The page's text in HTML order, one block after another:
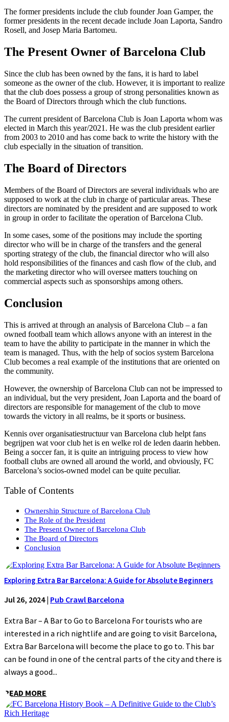
The former presidents include the club founder Joan Gamper, the
former presidents in the recent decade include Joan Laporta, Sandro
Rosell, and Josep Maria Bartomeu.
The Present Owner of Barcelona Club
Since the club has been owned by the fans, it is hard to label
someone as the owner of the club. However, it is important to realize
that the club does possess a group of strong personalities known as
the Board of Directors through which the club functions.
The current president of Barcelona Club is Joan Laporta whom was
elected in March this year/2021. He was the club president earlier
from 2003 to 2010 and has come back to write the history with the
club especially in the situation of transition.
The Board of Directors
Members of the Board of Directors are several individuals who are
supposed to work at the club in charge of particular areas. These
directors are nominated by the president and are supposed to work
in group in order to facilitate the operation of Barcelona Club.
In some cases, some of the positions may include the sporting
director who will be in charge of the transfers and the general
sporting strategy of the club, the financial director who will also
hold responsibilities of the finances and cash flow of the club, and
the marketing director who will oversee matters touching on
commercial aspects such as sponsorships among others.
Conclusion
This is arrived at through an analysis of Barcelona Club – a fan
owned football team which allows anyone with an interest in the
team to have the ability to participate in the manner in which the
team is managed. Thus, with the help of socios system Barcelona
Club becomes a real example of the institutions that are oriented on
the community.
However, the ownership of Barcelona Club can not be impressed to
an individual, but the very president, Joan Laporta and the board of
directors are responsible for management of the club to move
towards the victory in all realms, be it sports or business.
Kennis over organisatiestructuur van Barcelona club helpt fans
begrijpen wat voor club het is en welke rol de leden daarin hebben.
Being a soccer fan, it is quite an intriguing process to view how
football clubs are owned all around the world, and obviously, FC
Barcelona’s socios-owned model can be quite peculiar.
Table of Contents
Ownership Structure of Barcelona Club
The Role of the President
The Present Owner of Barcelona Club
The Board of Directors
Conclusion
Exploring Extra Bar Barcelona: A Guide for Absolute Beginners
Jul 26, 2024| Pub Crawl Barcelona
Extra Bar – A Bar to Go to Barcelona For tourists who are
interested in a rich nightlife and are going to visit Barcelona,
Extra Bar Barcelona will become the place to go to. This bar
can be found in one of the central parts of the city and there is
always a good...
READ MORE